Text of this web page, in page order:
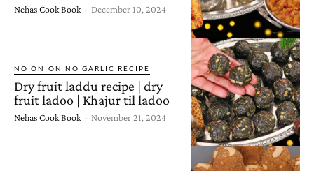
Nehas Cook Book - December 10, 2024
NO ONION NO GARLIC RECIPE
Dry fruit laddu recipe | dry
fruit ladoo | Khajur til ladoo
Nehas Cook Book - November 21, 2024